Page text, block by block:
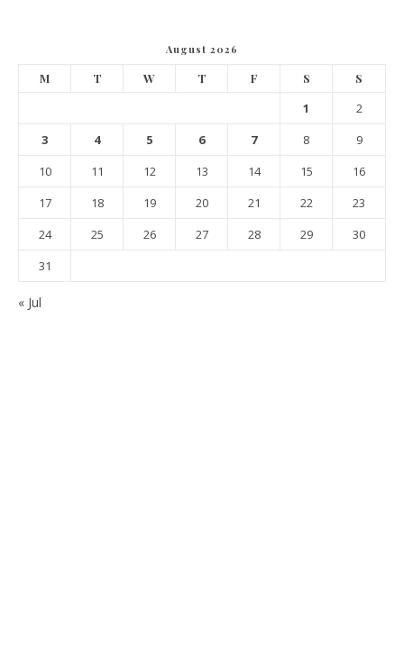
August 2026
M T W T F S S
1
2
3
4 5 6 7 8
9
10
11 12 13 14 15
16
17
18 19 20 21 22
23
24
25 26 27 28 29
30
31
« Jul